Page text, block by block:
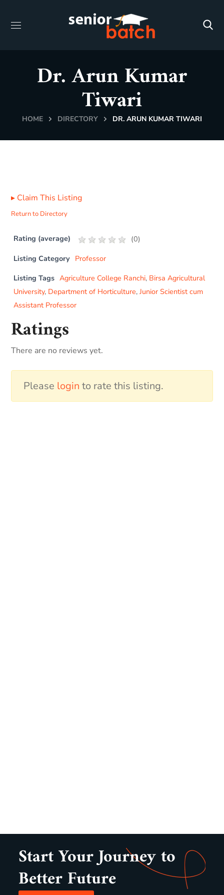
Dr. Arun Kumar
Tiwari
HOME DIRECTORY DR. ARUN KUMAR TIWARI
▸ Claim This Listing
Return to Directory
Rating (average) (0)
Listing Category Professor
Listing Tags Agriculture College Ranchi, Birsa Agricultural
University, Department of Horticulture,Junior Scientist cum
Assistant Professor
Ratings
There are no reviews yet.
Please login to rate this listing.
Start Your Journey to
Better Future